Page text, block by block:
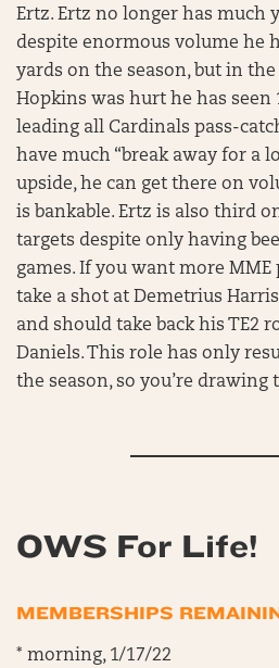
Ertz. Ertz no longer has much
despite enormous volume he
yards on the season, but in
Hopkins was hurt he has seen
leading all Cardinals pass-
have much “break away for a
upside, he can get there on
is bankable. Ertz is also third
targets despite only having
games. If you want more MME
take a shot at Demetrius
and should take back his TE2
Daniels. This role has only
the season, so you’re drawing
OWS For Life!
MEMBERSHIPS
* morning, 1/17/22